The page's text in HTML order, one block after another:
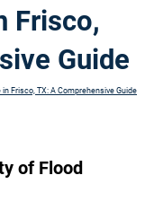
Frisco,
Guide
Frisco, TX: A Comprehensive Guide
of Flood